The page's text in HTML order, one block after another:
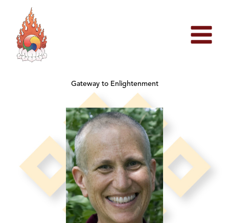
content
Gateway to Enlightenment